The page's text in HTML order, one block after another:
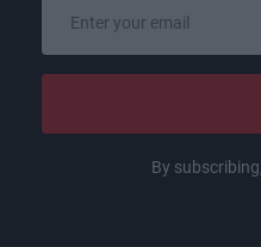
email
By